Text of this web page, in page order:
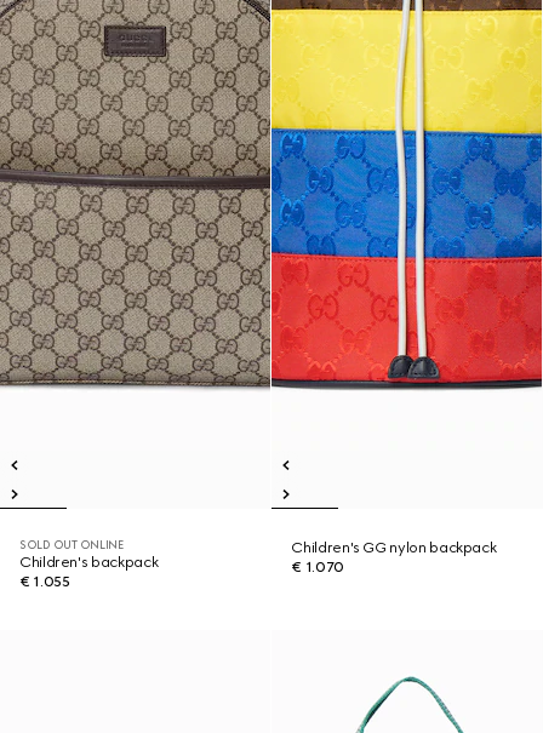
SOLD OUT ONLINE
Children's backpack
€ 1.055
Children's GG nylon backpack
€ 1.070